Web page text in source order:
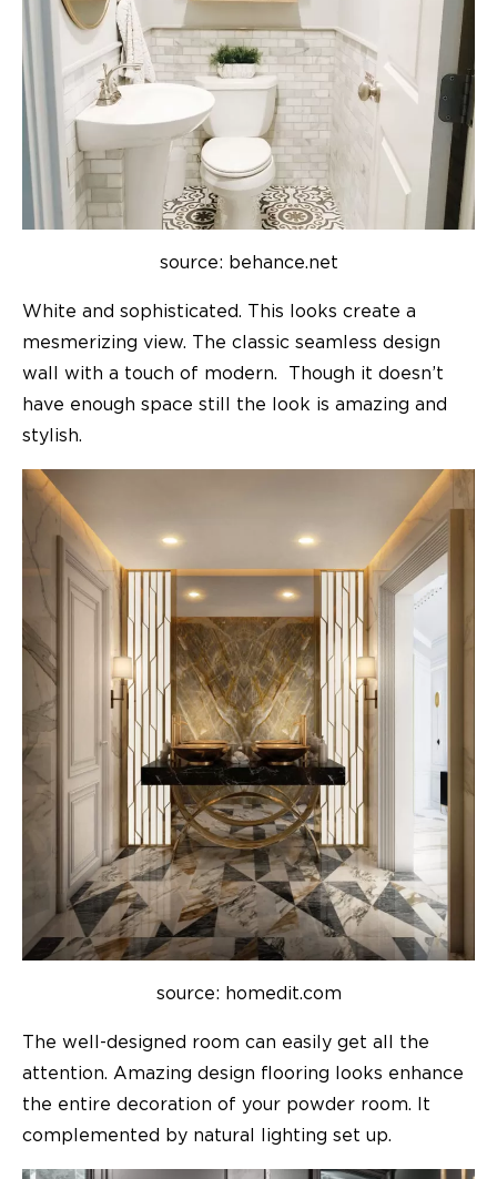
source: behance.net
White and sophisticated. This looks create a
mesmerizing view. The classic seamless design
wall with a touch of modern. Though it doesn’t
have enough space still the look is amazing and
stylish.
source: homedit.com
The well-designed room can easily get all the
attention. Amazing design flooring looks enhance
the entire decoration of your powder room. It
complemented by natural lighting set up.